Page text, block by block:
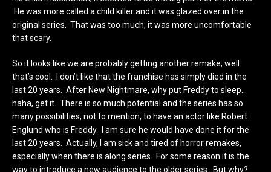
He was more called a child killer and it was glazed over in the
original series. That was too much, it was more uncomfortable
that scary.
So it looks like we are probably getting another remake, well
that’s cool. I don’t like that the franchise has simply died in the
last 20 years. After New Nightmare, why put Freddy to sleep…
haha, get it. There is so much potential and the series has so
many possibilities, not to mention, to have an actor like Robert
Englund who is Freddy. I am sure he would have done it for the
last 20 years. Actually, I am sick and tired of horror remakes,
especially when there is along series. For some reason it is the
way to introduce a new audience to the older series. But why?